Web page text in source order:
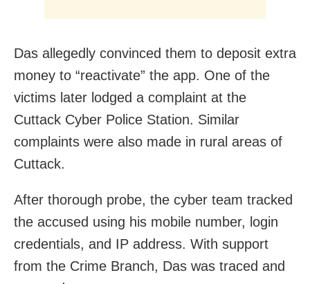
Das allegedly convinced them to deposit extra
money to “reactivate” the app. One of the
victims later lodged a complaint at the
Cuttack Cyber Police Station. Similar
complaints were also made in rural areas of
Cuttack.
After thorough probe, the cyber team tracked
the accused using his mobile number, login
credentials, and IP address. With support
from the Crime Branch, Das was traced and